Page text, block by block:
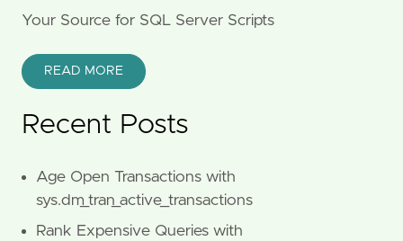
Your Source for SQL Server Scripts
READ MORE
Recent Posts
Age Open Transactions with
sys.dm_tran_active_transactions
Rank Expensive Queries with